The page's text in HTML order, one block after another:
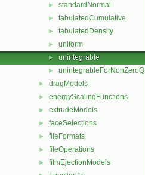
► standardNormal
► tabulatedCumulative
► tabulatedDensity
► uniform
► unintegrable
► unintegrableForNonZeroQ
► dragModels
► energyScalingFunctions
► extrudeModels
► faceSelections
► fileFormats
► fileOperations
► filmEjectionModels